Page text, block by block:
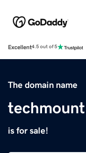
Excellent4.5 out of 5
The domain name
is for sale!